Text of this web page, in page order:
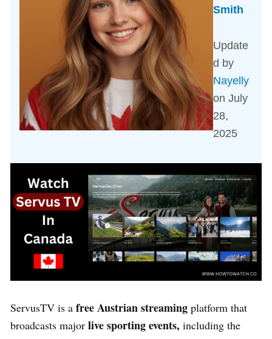
Smith
Update
d by
Nayelly
on July
28,
2025
ServusTV is a free Austrian streaming platform that
broadcasts major live sporting events, including the